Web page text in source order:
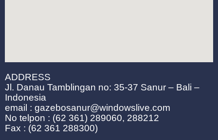
ADDRESS
Jl. Danau Tamblingan no: 35-37 Sanur – Bali –
Indonesia
email : gazebosanur@windowslive.com
No telpon : (62 361) 289060, 288212
Fax : (62 361 288300)